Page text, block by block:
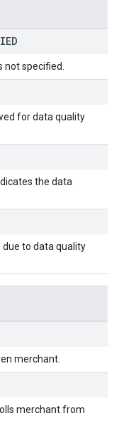
specified.
for data quality
the data
due to data quality
merchant.
merchant from